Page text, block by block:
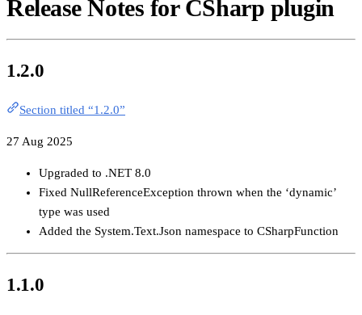
Release Notes for CSharp plugin
1.2.0
Section titled “1.2.0”
27 Aug 2025
Upgraded to .NET 8.0
Fixed NullReferenceException thrown when the ‘dynamic’
type was used
Added the System.Text.Json namespace to CSharpFunction
1.1.0